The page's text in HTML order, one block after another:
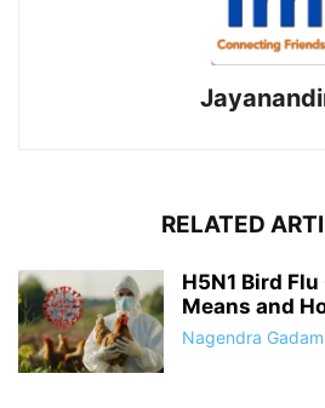
RELATED
H5N1 Bird
Means and
Nagendra